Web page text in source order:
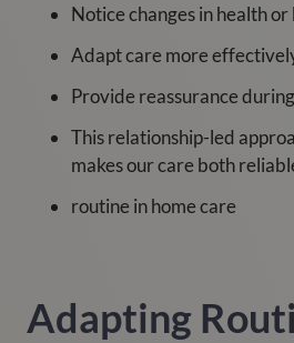
Notice changes in health
Adapt care more
Provide reassurance
This relationship-led
makes our care both
routine in home care
Adapting